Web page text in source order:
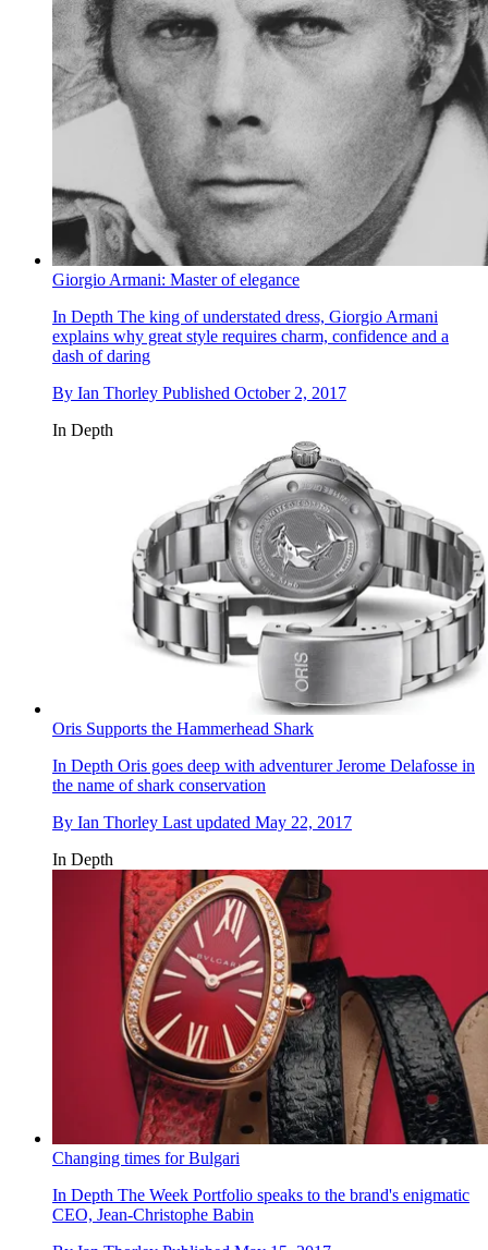
Giorgio Armani: Master of elegance
In Depth The king of understated dress, Giorgio Armani
explains why great style requires charm, confidence and a
dash of daring
By Ian Thorley Published October 2, 2017
In Depth
Oris Supports the Hammerhead Shark
In Depth Oris goes deep with adventurer Jerome Delafosse in
the name of shark conservation
By Ian Thorley Last updated May 22, 2017
In Depth
Changing times for Bulgari
In Depth The Week Portfolio speaks to the brand's enigmatic
CEO, Jean-Christophe Babin